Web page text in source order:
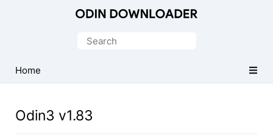
Download
Tool
Search
Home
Odin3 v1.83